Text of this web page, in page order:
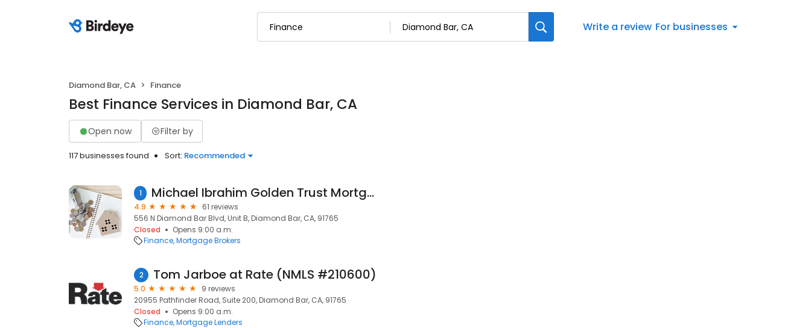
Write a review For businesses
Diamond Bar, CA Finance
Best Finance Services in Diamond Bar, CA
Open now Filter by
117 businesses found Sort: Recommended
1 Michael Ibrahim Golden Trust Mortgage, Broker / Owner
4.9
61 reviews
556 N Diamond Bar Blvd, Unit B, Diamond Bar, CA, 91765
Closed
Opens 9:00 a.m.
Finance Mortgage Brokers
2 Tom Jarboe at Rate (NMLS #210600)
5.0
9 reviews
20955 Pathfinder Road, Suite 200, Diamond Bar, CA, 91765
Closed
Opens 9:00 a.m.
Finance Mortgage Lenders